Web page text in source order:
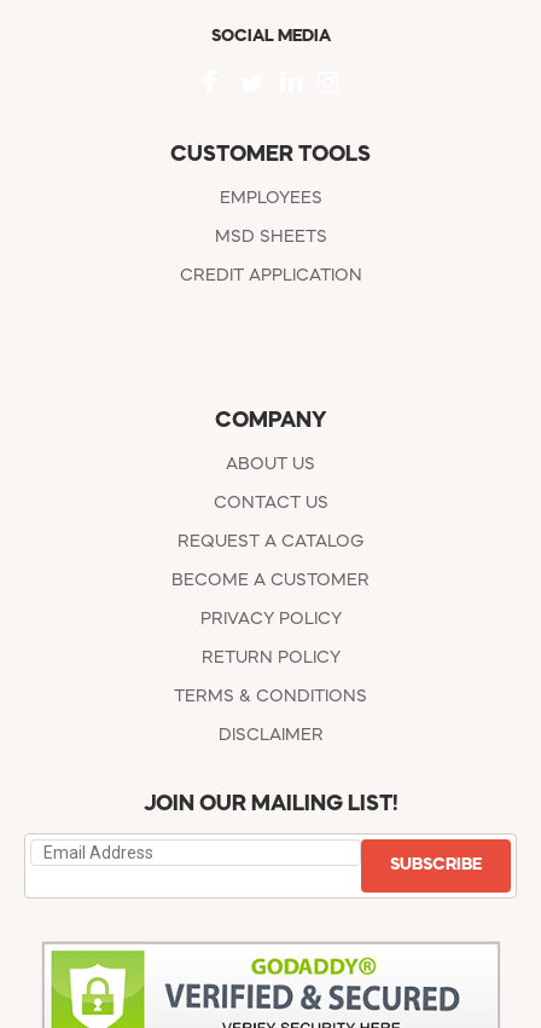
SOCIAL MEDIA
CUSTOMER TOOLS
EMPLOYEES
MSD SHEETS
CREDIT APPLICATION
COMPANY
ABOUT US
CONTACT US
REQUEST A CATALOG
BECOME A CUSTOMER
PRIVACY POLICY
RETURN POLICY
TERMS & CONDITIONS
DISCLAIMER
JOIN OUR MAILING LIST!
SUBSCRIBE